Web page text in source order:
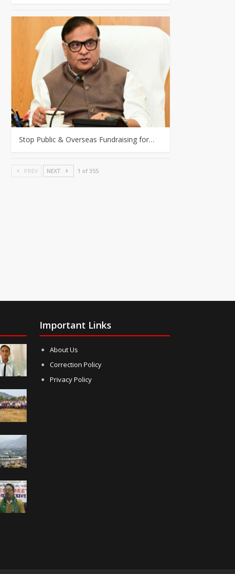
Stop Public & Overseas Fundraising for…
PREV NEXT 1 of 355
Important Links
About Us
Correction Policy
Privacy Policy